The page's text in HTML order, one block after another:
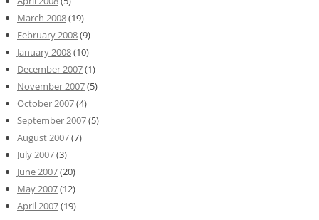
March 2008(19)
February 2008(9)
January 2008(10)
December 2007(1)
November 2007(5)
October 2007(4)
September 2007(5)
August 2007(7)
July 2007(3)
June 2007(20)
May 2007(12)
April 2007(19)